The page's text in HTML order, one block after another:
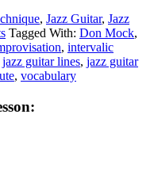
, Jazz Guitar, Jazz
Tagged With: Don Mock,
, intervalic
jazz guitar lines, jazz guitar
, vocabulary